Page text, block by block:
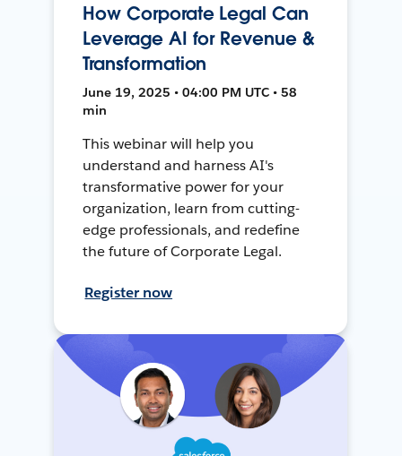
How Corporate Legal Can
Leverage AI for Revenue &
Transformation
June 19, 2025 • 04:00 PM UTC • 58
min
This webinar will help you
understand and harness AI's
transformative power for your
organization, learn from cutting-
edge professionals, and redefine
the future of Corporate Legal.
Register now